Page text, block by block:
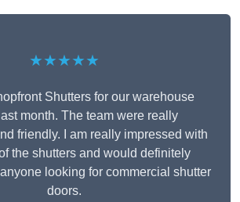
★★★★★
Shutters for our warehouse
month. The team were really
friendly. I am really impressed with
the shutters and would definitely
looking for commercial shutter
doors.